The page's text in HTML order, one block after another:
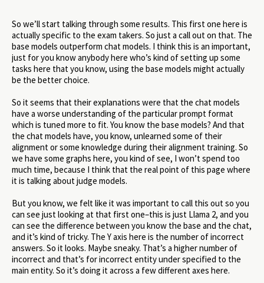
So we’ll start talking through some results. This first one here is
actually specific to the exam takers. So just a call out on that. The
base models outperform chat models. I think this is an important,
just for you know anybody here who’s kind of setting up some
tasks here that you know, using the base models might actually
be the better choice.
So it seems that their explanations were that the chat models
have a worse understanding of the particular prompt format
which is tuned more to fit. You know the base models? And that
the chat models have, you know, unlearned some of their
alignment or some knowledge during their alignment training. So
we have some graphs here, you kind of see, I won’t spend too
much time, because I think that the real point of this page where
it is talking about judge models.
But you know, we felt like it was important to call this out so you
can see just looking at that first one–this is just Llama 2, and you
can see the difference between you know the base and the chat,
and it’s kind of tricky. The Y axis here is the number of incorrect
answers. So it looks. Maybe sneaky. That’s a higher number of
incorrect and that’s for incorrect entity under specified to the
main entity. So it’s doing it across a few different axes here.